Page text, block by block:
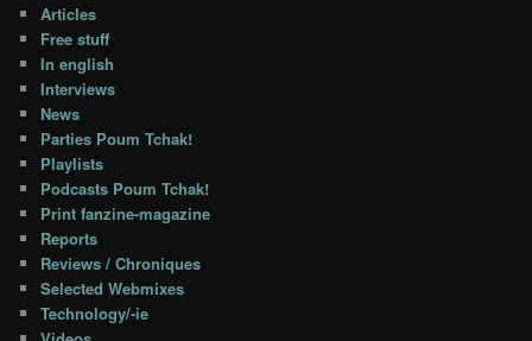
Articles
Free stuff
In english
Interviews
News
Parties Poum Tchak!
Playlists
Podcasts Poum Tchak!
Print fanzine-magazine
Reports
Reviews / Chroniques
Selected Webmixes
Technology/-ie